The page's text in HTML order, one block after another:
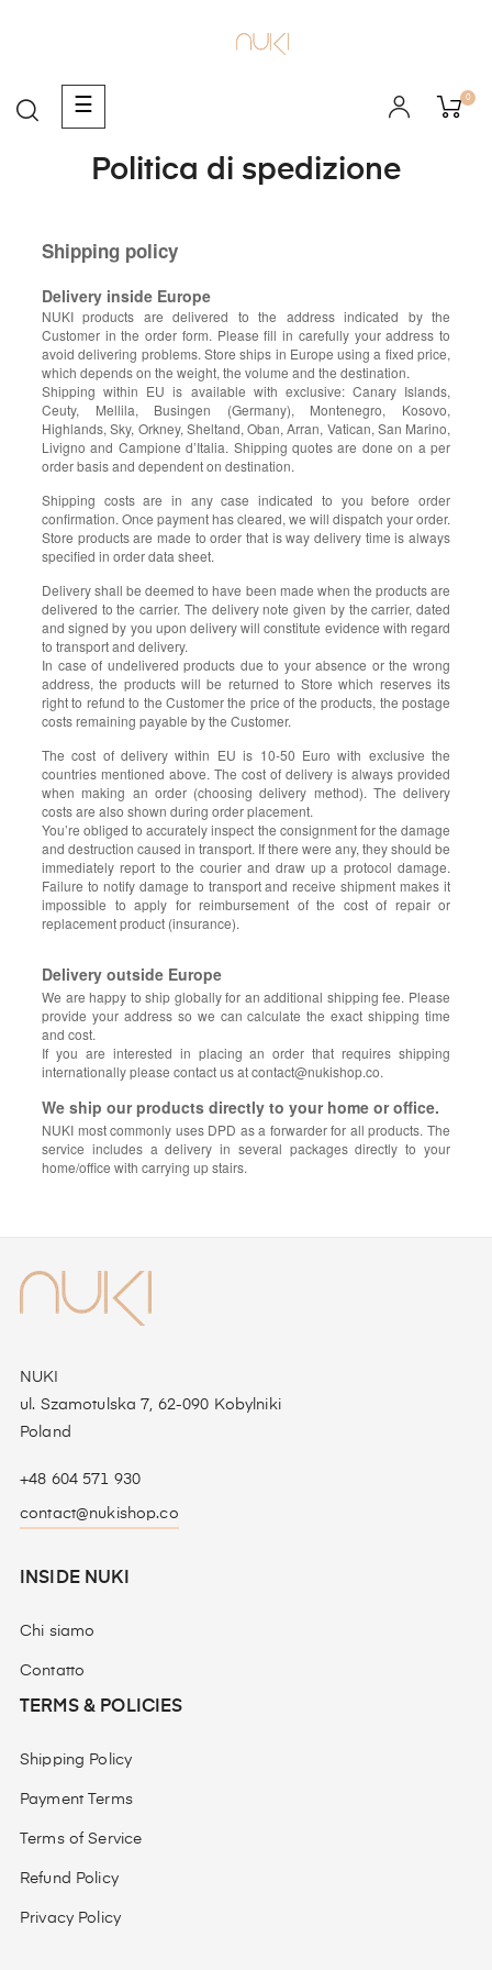
navigazione
Toggle
☰ 0
Politica di spedizione
Shipping policy
Delivery inside Europe
NUKI products are delivered to the address indicated by the
Customer in the order form. Please fill in carefully your address to
avoid delivering problems. Store ships in Europe using a fixed price,
which depends on the weight, the volume and the destination.
Shipping within EU is available with exclusive: Canary Islands,
Ceuty, Mellila, Busingen (Germany), Montenegro, Kosovo,
Highlands, Sky, Orkney, Sheltand, Oban, Arran, Vatican, San Marino,
Livigno and Campione d’Italia. Shipping quotes are done on a per
order basis and dependent on destination.
Shipping costs are in any case indicated to you before order
confirmation. Once payment has cleared, we will dispatch your order.
Store products are made to order that is way delivery time is always
specified in order data sheet.
Delivery shall be deemed to have been made when the products are
delivered to the carrier. The delivery note given by the carrier, dated
and signed by you upon delivery will constitute evidence with regard
to transport and delivery.
In case of undelivered products due to your absence or the wrong
address, the products will be returned to Store which reserves its
right to refund to the Customer the price of the products, the postage
costs remaining payable by the Customer.
The cost of delivery within EU is 10-50 Euro with exclusive the
countries mentioned above. The cost of delivery is always provided
when making an order (choosing delivery method). The delivery
costs are also shown during order placement.
You’re obliged to accurately inspect the consignment for the damage
and destruction caused in transport. If there were any, they should be
immediately report to the courier and draw up a protocol damage.
Failure to notify damage to transport and receive shipment makes it
impossible to apply for reimbursement of the cost of repair or
replacement product (insurance).
Delivery outside Europe
We are happy to ship globally for an additional shipping fee. Please
provide your address so we can calculate the exact shipping time
and cost.
If you are interested in placing an order that requires shipping
internationally please contact us at contact@nukishop.co.
We ship our products directly to your home or office.
NUKI most commonly uses DPD as a forwarder for all products. The
service includes a delivery in several packages directly to your
home/office with carrying up stairs.
NUKI
ul. Szamotulska 7, 62-090 Kobylniki
Poland
+48 604 571 930
contact@nukishop.co
INSIDE NUKI
Chi siamo
Contatto
TERMS & POLICIES
Shipping Policy
Payment Terms
Terms of Service
Refund Policy
Privacy Policy